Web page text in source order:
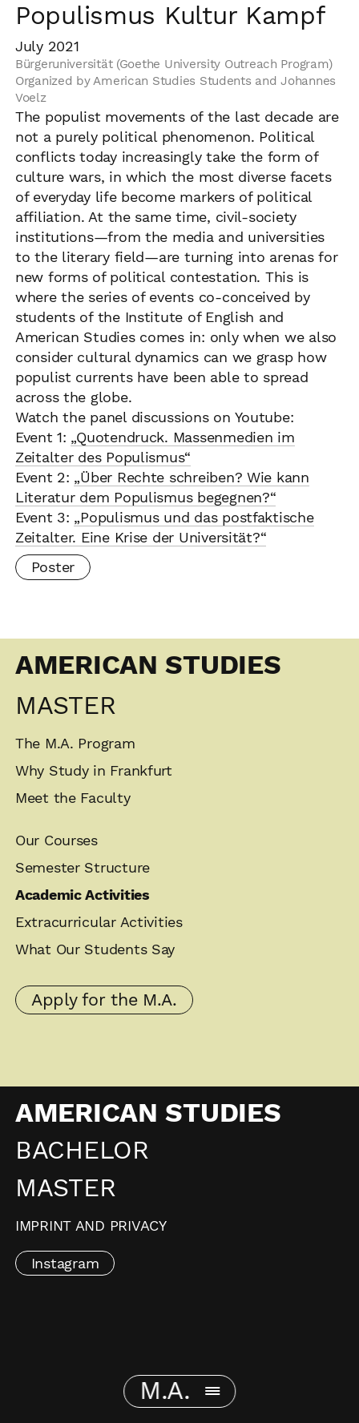
Populismus Kultur Kampf
July 2021
Bürgeruniversität (Goethe University Outreach Program)
Organized by American Studies Students and Johannes
Voelz
The populist movements of the last decade are
not a purely political phenomenon. Political
conflicts today increasingly take the form of
culture wars, in which the most diverse facets
of everyday life become markers of political
affiliation. At the same time, civil-society
institutions—from the media and universities
to the literary field—are turning into arenas for
new forms of political contestation. This is
where the series of events co-conceived by
students of the Institute of English and
American Studies comes in: only when we also
consider cultural dynamics can we grasp how
populist currents have been able to spread
across the globe.
Watch the panel discussions on Youtube:
Event 1: „Quotendruck. Massenmedien im
Zeitalter des Populismus“
Event 2: „Über Rechte schreiben? Wie kann
Literatur dem Populismus begegnen?“
Event 3: „Populismus und das postfaktische
Zeitalter. Eine Krise der Universität?“
Poster
AMERICAN STUDIES
MASTER
The M.A. Program
Why Study in Frankfurt
Meet the Faculty
Our Courses
Semester Structure
Academic Activities
Extracurricular Activities
What Our Students Say
Apply for the M.A.
AMERICAN STUDIES
BACHELOR
MASTER
IMPRINT AND PRIVACY
Instagram
M.A.